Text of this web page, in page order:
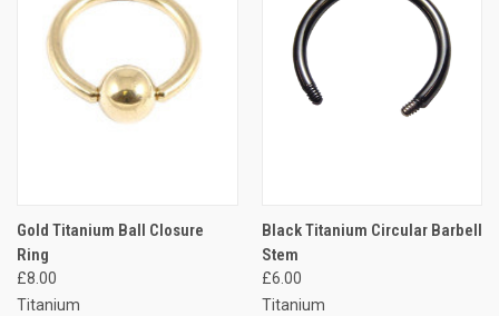
Gold Titanium Ball Closure
Ring
£8.00
Titanium
Black Titanium Circular Barbell
Stem
£6.00
Titanium